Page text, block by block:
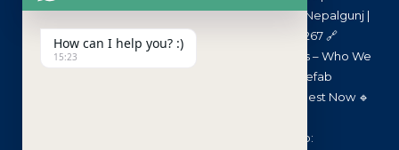
Pokhara | Butwal | Chitwan | Dharan | Biratnagar | Nepalgunj |
All Over Nepal 📞 Need a Quote? Call us: 9851187267 🔗
Quick Links 🔹 🏠 Home – Visit Now 🔹 📂 About Us – Who We
Are 🔹 🏗️ Our Services – Prefab Solutions 🔹 📜 Prefab
Materials – Material Info 🔹 🛒 Get a Quote – Request Now 🔹
prefabhousenepal@gmail.com 📞 Call/WhatsApp:
How can I help you? :)
15:23